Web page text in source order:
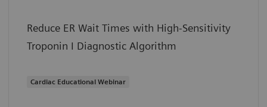
Reduce ER Wait Times with High-Sensitivity
Troponin I Diagnostic Algorithm
Cardiac Educational Webinar